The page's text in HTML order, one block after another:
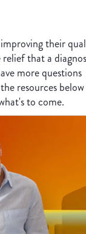
their
that a
more questions
resources
to come.